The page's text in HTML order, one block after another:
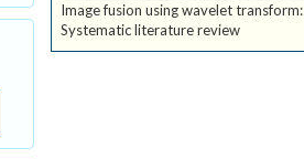
Image fusion using wavelet transform:
Systematic literature review